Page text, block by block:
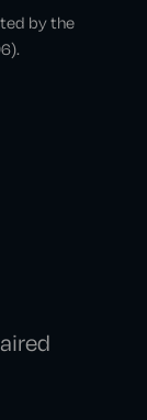
by the